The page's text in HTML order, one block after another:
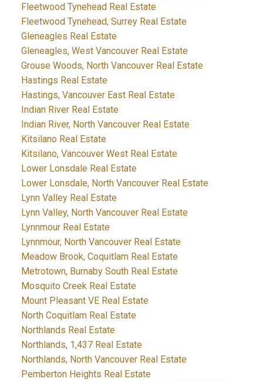
Fleetwood Tynehead Real Estate
Fleetwood Tynehead, Surrey Real Estate
Gleneagles Real Estate
Gleneagles, West Vancouver Real Estate
Grouse Woods, North Vancouver Real Estate
Hastings Real Estate
Hastings, Vancouver East Real Estate
Indian River Real Estate
Indian River, North Vancouver Real Estate
Kitsilano Real Estate
Kitsilano, Vancouver West Real Estate
Lower Lonsdale Real Estate
Lower Lonsdale, North Vancouver Real Estate
Lynn Valley Real Estate
Lynn Valley, North Vancouver Real Estate
Lynnmour Real Estate
Lynnmour, North Vancouver Real Estate
Meadow Brook, Coquitlam Real Estate
Metrotown, Burnaby South Real Estate
Mosquito Creek Real Estate
Mount Pleasant VE Real Estate
North Coquitlam Real Estate
Northlands Real Estate
Northlands, 1,437 Real Estate
Northlands, North Vancouver Real Estate
Pemberton Heights Real Estate